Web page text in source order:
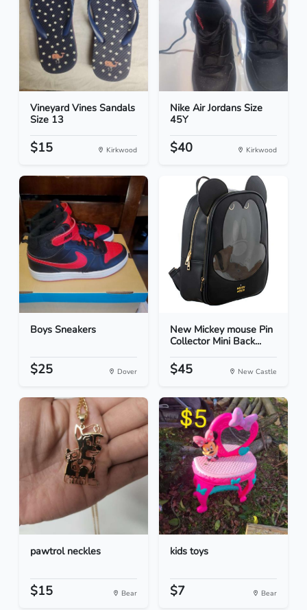
Vineyard Vines Sandals
Size 13
$15 Kirkwood
Nike Air Jordans Size
45Y
$40 Kirkwood
Boys Sneakers
$25 Dover
New Mickey mouse Pin
Collector Mini Back...
$45 New Castle
pawtrol neckles
$15 Bear
kids toys
$7 Bear